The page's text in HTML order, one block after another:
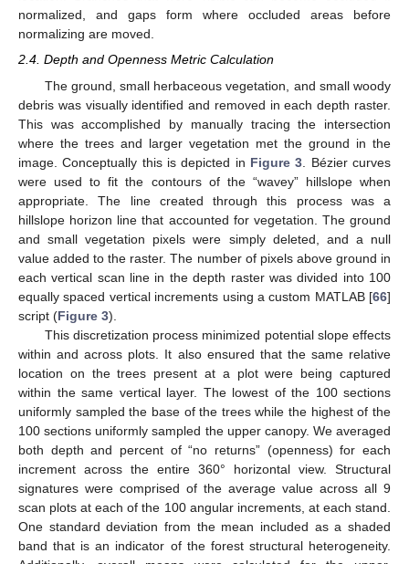
normalized, and gaps form where occluded areas before
normalizing are moved.
2.4. Depth and Openness Metric Calculation
The ground, small herbaceous vegetation, and small woody
debris was visually identified and removed in each depth raster.
This was accomplished by manually tracing the intersection
where the trees and larger vegetation met the ground in the
image. Conceptually this is depicted in Figure 3 . Bézier curves
were used to fit the contours of the “wavey” hillslope when
appropriate. The line created through this process was a
hillslope horizon line that accounted for vegetation. The ground
and small vegetation pixels were simply deleted, and a null
value added to the raster. The number of pixels above ground in
each vertical scan line in the depth raster was divided into 100
equally spaced vertical increments using a custom MATLAB [66]
script (Figure 3).
This discretization process minimized potential slope effects
within and across plots. It also ensured that the same relative
location on the trees present at a plot were being captured
within the same vertical layer. The lowest of the 100 sections
uniformly sampled the base of the trees while the highest of the
100 sections uniformly sampled the upper canopy. We averaged
both depth and percent of “no returns” (openness) for each
increment across the entire 360° horizontal view. Structural
signatures were comprised of the average value across all 9
scan plots at each of the 100 angular increments, at each stand.
One standard deviation from the mean included as a shaded
band that is an indicator of the forest structural heterogeneity.